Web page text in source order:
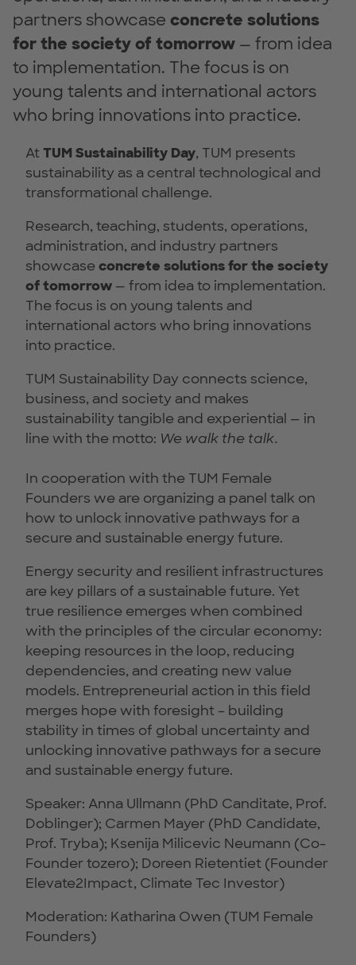
partners showcase concrete solutions
for the society of tomorrow — from idea
to implementation. The focus is on
young talents and international actors
who bring innovations into practice.
At TUM Sustainability Day, TUM presents
sustainability as a central technological and
transformational challenge.
Research, teaching, students, operations,
administration, and industry partners
showcaseconcrete solutions for the society
of tomorrow — from idea to implementation.
The focus is on young talents and
international actors who bring innovations
into practice.
TUM Sustainability Day connects science,
business, and society and makes
sustainability tangible and experiential — in
line with the motto: We walk the talk.
In cooperation with the TUM Female
Founders we are organizing a panel talk on
how to unlock innovative pathways for a
secure and sustainable energy future.
Energy security and resilient infrastructures
are key pillars of a sustainable future. Yet
true resilience emerges when combined
with the principles of the circular economy:
keeping resources in the loop, reducing
dependencies, and creating new value
models. Entrepreneurial action in this field
merges hope with foresight – building
stability in times of global uncertainty and
unlocking innovative pathways for a secure
and sustainable energy future.
Speaker: Anna Ullmann (PhD Canditate, Prof.
Doblinger); Carmen Mayer (PhD Candidate,
Prof. Tryba); Ksenija Milicevic Neumann (Co-
Founder tozero); Doreen Rietentiet (Founder
Elevate2Impact, Climate Tec Investor)
Moderation: Katharina Owen (TUM Female
Founders)